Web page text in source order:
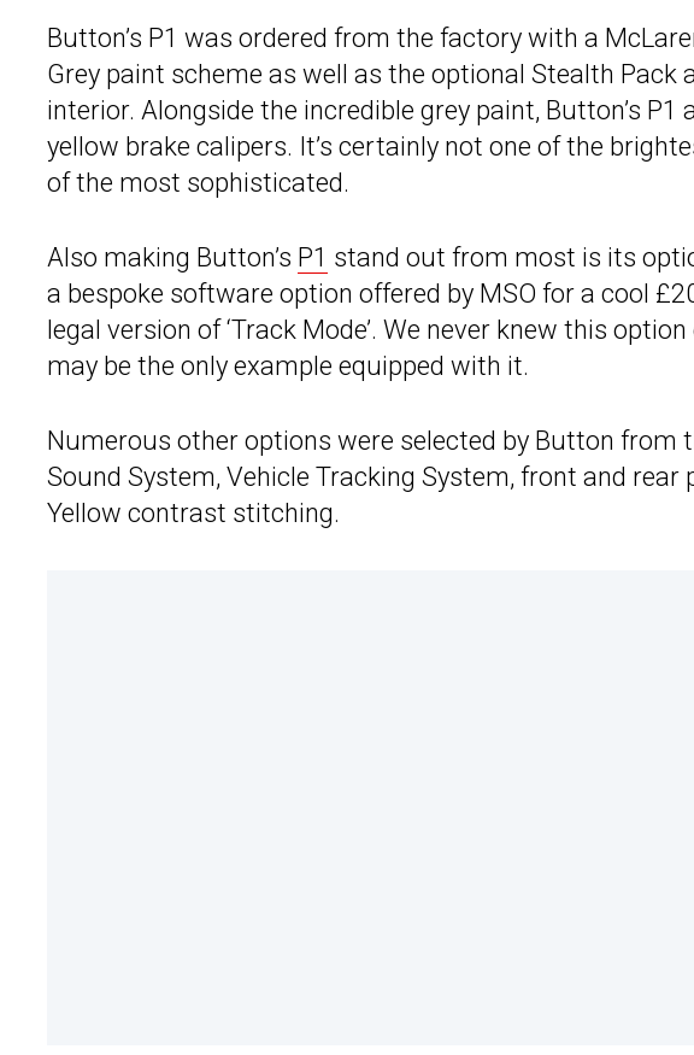
Button’s P1 was ordered from the factory with a
Grey paint scheme as well as the optional Stealth Pack
interior. Alongside the incredible grey paint, Button’s
yellow brake calipers. It’s certainly not one of the
of the most sophisticated.
Also making Button’s P1 stand out from most is its
a bespoke software option offered by MSO for a cool
legal version of ‘Track Mode’. We never knew this
may be the only example equipped with it.
Numerous other options were selected by Button from
Sound System, Vehicle Tracking System, front and
Yellow contrast stitching.